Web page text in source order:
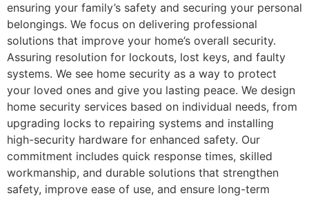
ensuring your family’s safety and securing your personal
belongings. We focus on delivering professional
solutions that improve your home’s overall security.
Assuring resolution for lockouts, lost keys, and faulty
systems. We see home security as a way to protect
your loved ones and give you lasting peace. We design
home security services based on individual needs, from
upgrading locks to repairing systems and installing
high-security hardware for enhanced safety. Our
commitment includes quick response times, skilled
workmanship, and durable solutions that strengthen
safety, improve ease of use, and ensure long-term